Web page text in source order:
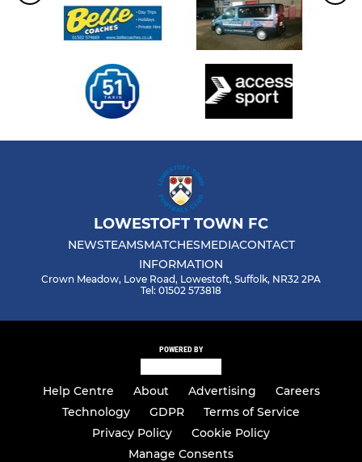
LOWESTOFT TOWN FC
NEWSTEAMSMATCHESMEDIACONTACT
INFORMATION
Crown Meadow, Love Road, Lowestoft, Suffolk, NR32 2PA
Tel: 01502 573818
POWERED BY
Help Centre About Advertising
Careers
Technology
GDPR
Terms of Service
Privacy Policy
Cookie Policy
Manage Consents